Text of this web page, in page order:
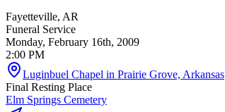
Fayetteville, AR
Funeral Service
Monday, February 16th, 2009
2:00 PM
Luginbuel Chapel in Prairie Grove, Arkansas
Final Resting Place
Elm Springs Cemetery